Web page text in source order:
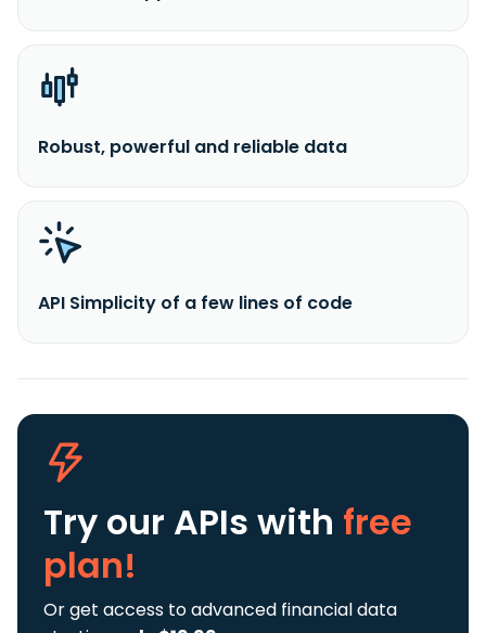
Robust, powerful and reliable data
API Simplicity of a few lines of code
Try our APIs with free
plan!
Or get access to advanced financial data